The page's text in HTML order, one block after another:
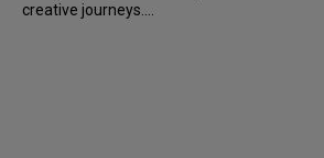
creative journeys....